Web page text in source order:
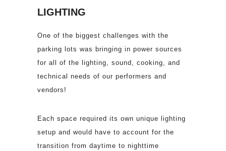
LIGHTING
One of the biggest challenges with the
parking lots was bringing in power sources
for all of the lighting, sound, cooking, and
technical needs of our performers and
vendors!
Each space required its own unique lighting
setup and would have to account for the
transition from daytime to nighttime